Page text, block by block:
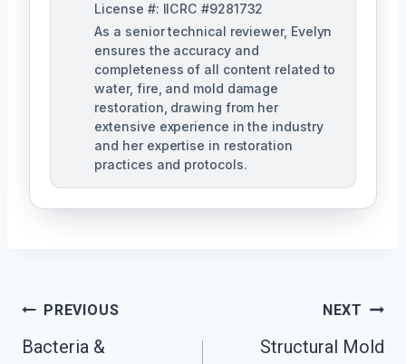
License #: IICRC #9281732
As a senior technical reviewer, Evelyn
ensures the accuracy and
completeness of all content related to
water, fire, and mold damage
restoration, drawing from her
extensive experience in the industry
and her expertise in restoration
practices and protocols.
Post
Navigation
PREVIOUS
Bacteria &
NEXT
Structural Mold